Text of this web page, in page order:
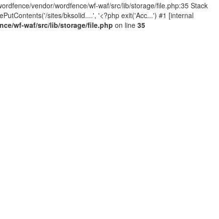
vendor/wordfence/wf-waf/src/lib/storage/file.php:35 Stack
sites/bksolid....', '<?php exit('Acc...') #1 [internal
wf-waf/src/lib/storage/file.php on line 35